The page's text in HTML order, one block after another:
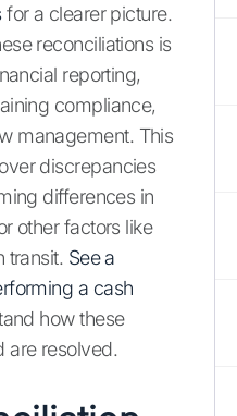
for a clearer picture.
reconciliations is
reporting,
compliance,
management. This
discrepancies
differences in
other factors like
transit. See a
a cash
how these
are resolved.